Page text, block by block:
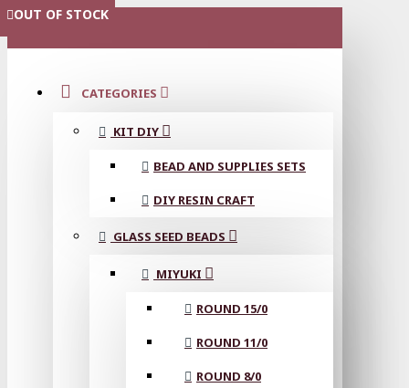
MENU
CATEGORIES
KIT DIY
BEAD AND SUPPLIES SETS
DIY RESIN CRAFT
GLASS SEED BEADS
MIYUKI
ROUND 15/0
ROUND 11/0
ROUND 8/0
OUT OF STOCK
OUT OF STOCK
OUT OF STOCK
OUT OF STOCK
OUT OF STOCK
OUT OF STOCK
OUT OF STOCK
OUT OF STOCK
OUT OF STOCK